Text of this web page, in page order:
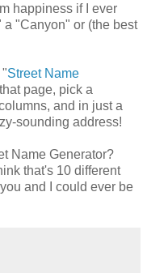
happiness if I ever
"Canyon" or (the best
Street Name
page, pick a
and in just a
sounding address!
Name Generator?
that's 10 different
and I could ever be